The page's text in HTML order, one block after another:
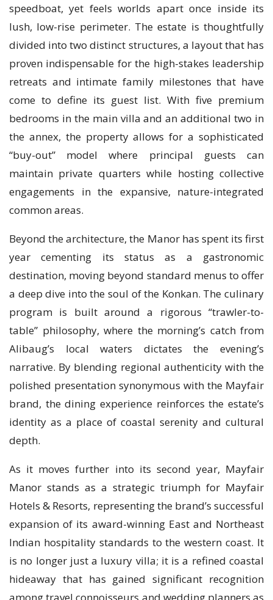
speedboat, yet feels worlds apart once inside its
lush, low-rise perimeter. The estate is thoughtfully
divided into two distinct structures, a layout that has
proven indispensable for the high-stakes leadership
retreats and intimate family milestones that have
come to define its guest list. With five premium
bedrooms in the main villa and an additional two in
the annex, the property allows for a sophisticated
“buy-out” model where principal guests can
maintain private quarters while hosting collective
engagements in the expansive, nature-integrated
common areas.
Beyond the architecture, the Manor has spent its first
year cementing its status as a gastronomic
destination, moving beyond standard menus to offer
a deep dive into the soul of the Konkan. The culinary
program is built around a rigorous “trawler-to-
table” philosophy, where the morning’s catch from
Alibaug’s local waters dictates the evening’s
narrative. By blending regional authenticity with the
polished presentation synonymous with the Mayfair
brand, the dining experience reinforces the estate’s
identity as a place of coastal serenity and cultural
depth.
As it moves further into its second year, Mayfair
Manor stands as a strategic triumph for Mayfair
Hotels & Resorts, representing the brand’s successful
expansion of its award-winning East and Northeast
Indian hospitality standards to the western coast. It
is no longer just a luxury villa; it is a refined coastal
hideaway that has gained significant recognition
among travel connoisseurs and wedding planners as